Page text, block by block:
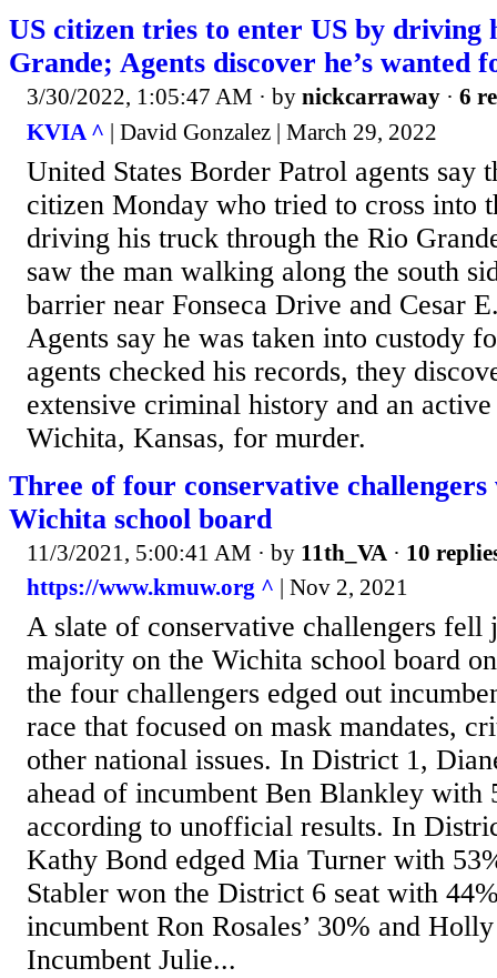
US citizen tries to enter US by driving
Grande; Agents discover he’s wanted
3/30/2022, 1:05:47 AM · by nickcarraway · 6
KVIA ^ | David Gonzalez | March 29, 2022
United States Border Patrol agents say
citizen Monday who tried to cross into
driving his truck through the Rio
saw the man walking along the south
barrier near Fonseca Drive and Cesar
Agents say he was taken into custody
agents checked his records, they
extensive criminal history and an
Wichita, Kansas, for murder.
Three of four conservative challengers
Wichita school board
11/3/2021, 5:00:41 AM · by 11th_VA · 10
https://www.kmuw.org ^ | Nov 2, 2021
A slate of conservative challengers fell
majority on the Wichita school board
the four challengers edged out
race that focused on mask mandates,
other national issues. In District 1,
ahead of incumbent Ben Blankley with
according to unofficial results. In
Kathy Bond edged Mia Turner with
Stabler won the District 6 seat with
incumbent Ron Rosales’ 30% and
Incumbent Julie...